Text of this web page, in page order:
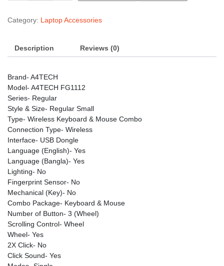
FG1112
Category: Laptop Accessories
Description Reviews (0)
Brand- A4TECH
Model- A4TECH FG1112
Series- Regular
Style & Size- Regular Small
Type- Wireless Keyboard & Mouse Combo
Connection Type- Wireless
Interface- USB Dongle
Language (English)- Yes
Language (Bangla)- Yes
Lighting- No
Fingerprint Sensor- No
Mechanical (Key)- No
Combo Package- Keyboard & Mouse
Number of Button- 3 (Wheel)
Scrolling Control- Wheel
Wheel- Yes
2X Click- No
Click Sound- Yes